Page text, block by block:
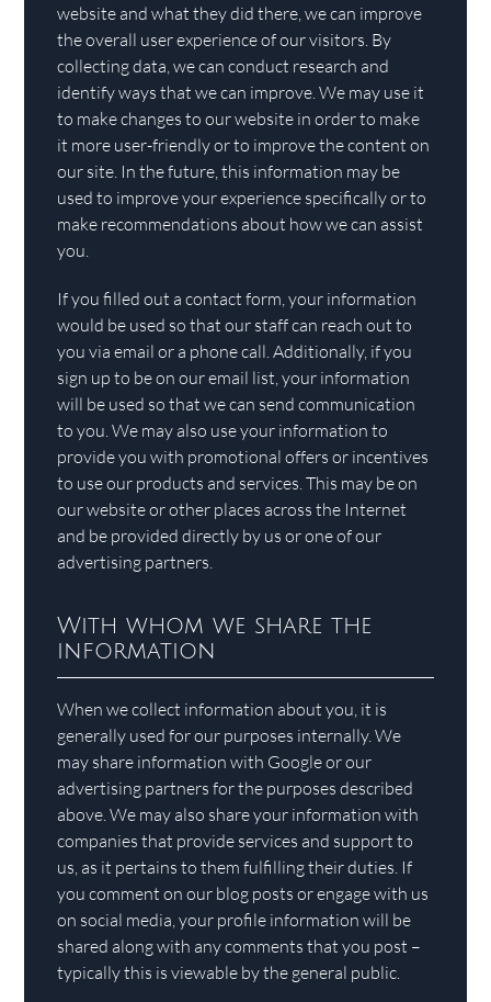
website and what they did there, we can improve
the overall user experience of our visitors. By
collecting data, we can conduct research and
identify ways that we can improve. We may use it
to make changes to our website in order to make
it more user-friendly or to improve the content on
our site. In the future, this information may be
used to improve your experience specifically or to
make recommendations about how we can assist
you.
If you filled out a contact form, your information
would be used so that our staff can reach out to
you via email or a phone call. Additionally, if you
sign up to be on our email list, your information
will be used so that we can send communication
to you. We may also use your information to
provide you with promotional offers or incentives
to use our products and services. This may be on
our website or other places across the Internet
and be provided directly by us or one of our
advertising partners.
With whom we share the
information
When we collect information about you, it is
generally used for our purposes internally. We
may share information with Google or our
advertising partners for the purposes described
above. We may also share your information with
companies that provide services and support to
us, as it pertains to them fulfilling their duties. If
you comment on our blog posts or engage with us
on social media, your profile information will be
shared along with any comments that you post –
typically this is viewable by the general public.